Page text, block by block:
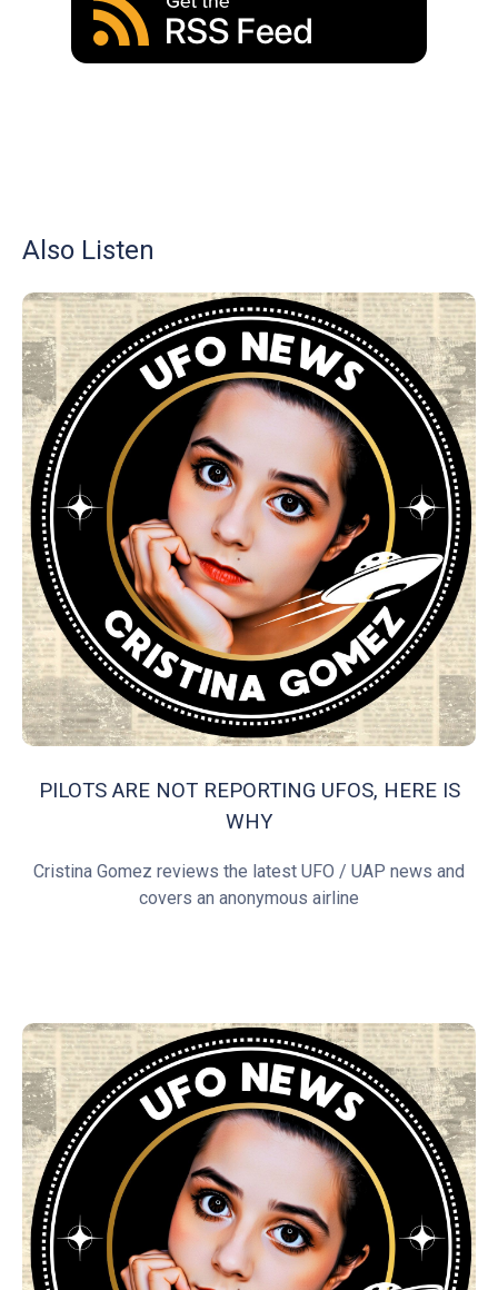
Also Listen
PILOTS ARE NOT REPORTING UFOS, HERE IS
WHY
Cristina Gomez reviews the latest UFO / UAP news and
covers an anonymous airline